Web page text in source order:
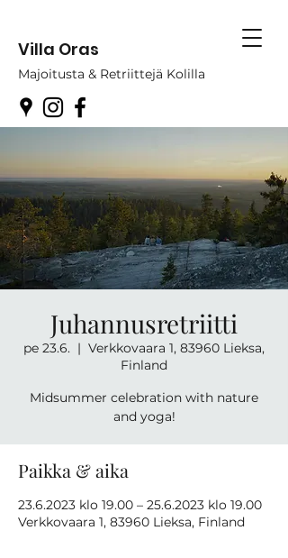
Villa Oras
Majoitusta & Retriittejä Kolilla
Juhannusretriitti
pe 23.6.
  |
Verkkovaara 1, 83960 Lieksa,
Finland
Midsummer celebration with nature
and yoga!
Paikka & aika
23.6.2023 klo 19.00 – 25.6.2023 klo 19.00
Verkkovaara 1, 83960 Lieksa, Finland